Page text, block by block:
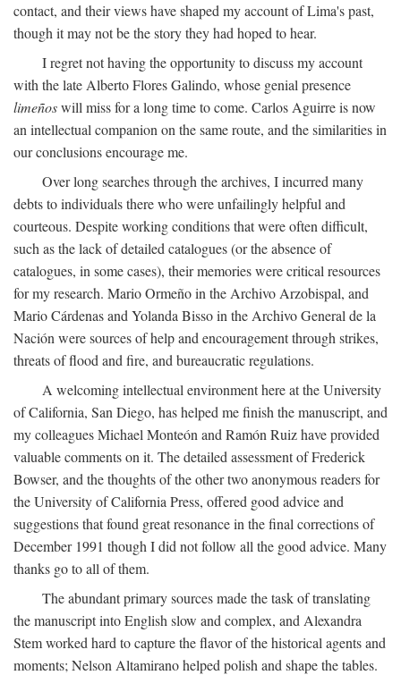
contact, and their views have shaped my account of Lima's past,
though it may not be the story they had hoped to hear.
I regret not having the opportunity to discuss my account
with the late Alberto Flores Galindo, whose genial presence
limeñoswill miss for a long time to come. Carlos Aguirre is now
an intellectual companion on the same route, and the similarities in
our conclusions encourage me.
Over long searches through the archives, I incurred many
debts to individuals there who were unfailingly helpful and
courteous. Despite working conditions that were often difficult,
such as the lack of detailed catalogues (or the absence of
catalogues, in some cases), their memories were critical resources
for my research. Mario Ormeño in the Archivo Arzobispal, and
Mario Cárdenas and Yolanda Bisso in the Archivo General de la
Nación were sources of help and encouragement through strikes,
threats of flood and fire, and bureaucratic regulations.
A welcoming intellectual environment here at the University
of California, San Diego, has helped me finish the manuscript, and
my colleagues Michael Monteón and Ramón Ruiz have provided
valuable comments on it. The detailed assessment of Frederick
Bowser, and the thoughts of the other two anonymous readers for
the University of California Press, offered good advice and
suggestions that found great resonance in the final corrections of
December 1991 though I did not follow all the good advice. Many
thanks go to all of them.
The abundant primary sources made the task of translating
the manuscript into English slow and complex, and Alexandra
Stem worked hard to capture the flavor of the historical agents and
moments; Nelson Altamirano helped polish and shape the tables.